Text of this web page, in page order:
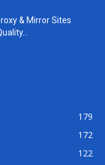
& Mirror Sites
179
172
122